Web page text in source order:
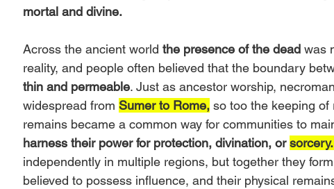
mortal and divine.
Across the ancient world the presence of the dead was
reality, and people often believed that the boundary
thin and permeable. Just as ancestor worship,
widespread from Sumer to Rome, so too the keeping
remains became a common way for communities to
harness their power for protection, divination, or sorcery.
independently in multiple regions, but together they
believed to possess influence, and their physical